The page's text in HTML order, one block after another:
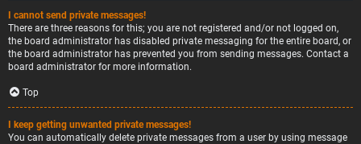
I cannot send private messages!
There are three reasons for this; you are not registered and/or not logged on,
the board administrator has disabled private messaging for the entire board, or
the board administrator has prevented you from sending messages. Contact a
board administrator for more information.
Top
I keep getting unwanted private messages!
You can automatically delete private messages from a user by using message